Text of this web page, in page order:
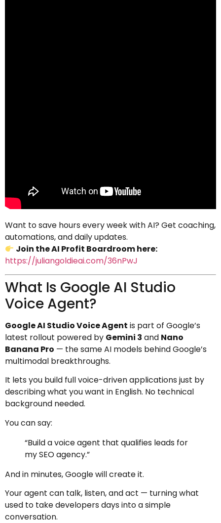
Want to save hours every week with AI? Get coaching,
automations, and daily updates.
Join the AI Profit Boardroom here:
https://juliangoldieai.com/36nPwJ
What Is Google AI Studio
Voice Agent?
Google AI Studio Voice Agent is part of Google’s
latest rollout powered by Gemini 3 and Nano
Banana Pro — the same AI models behind Google’s
multimodal breakthroughs.
It lets you build full voice-driven applications just by
describing what you want in English. No technical
background needed.
You can say:
“Build a voice agent that qualifies leads for
my SEO agency.”
And in minutes, Google will create it.
Your agent can talk, listen, and act — turning what
used to take developers days into a simple
conversation.